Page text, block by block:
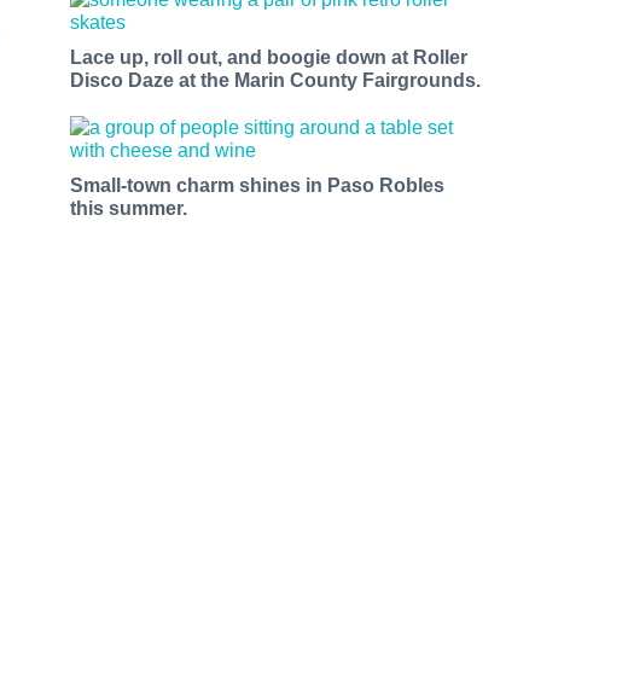
Lace up, roll out, and boogie down at Roller
Disco Daze at the Marin County Fairgrounds.
Small-town charm shines in Paso Robles
this summer.